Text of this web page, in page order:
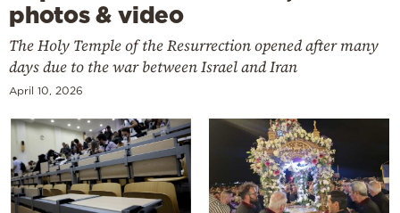
photos & video
The Holy Temple of the Resurrection opened after many
days due to the war between Israel and Iran
April 10, 2026